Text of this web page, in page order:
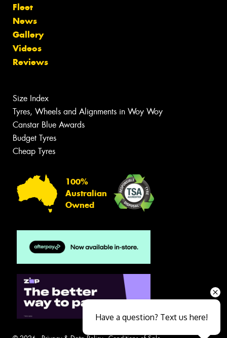
Fleet
News
Gallery
Videos
Reviews
Size Index
Tyres, Wheels and Alignments in Woy Woy
Canstar Blue Awards
Budget Tyres
Cheap Tyres
100%
Australian
Owned
Have a question? Text us here!